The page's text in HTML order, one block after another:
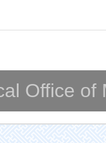
Office of